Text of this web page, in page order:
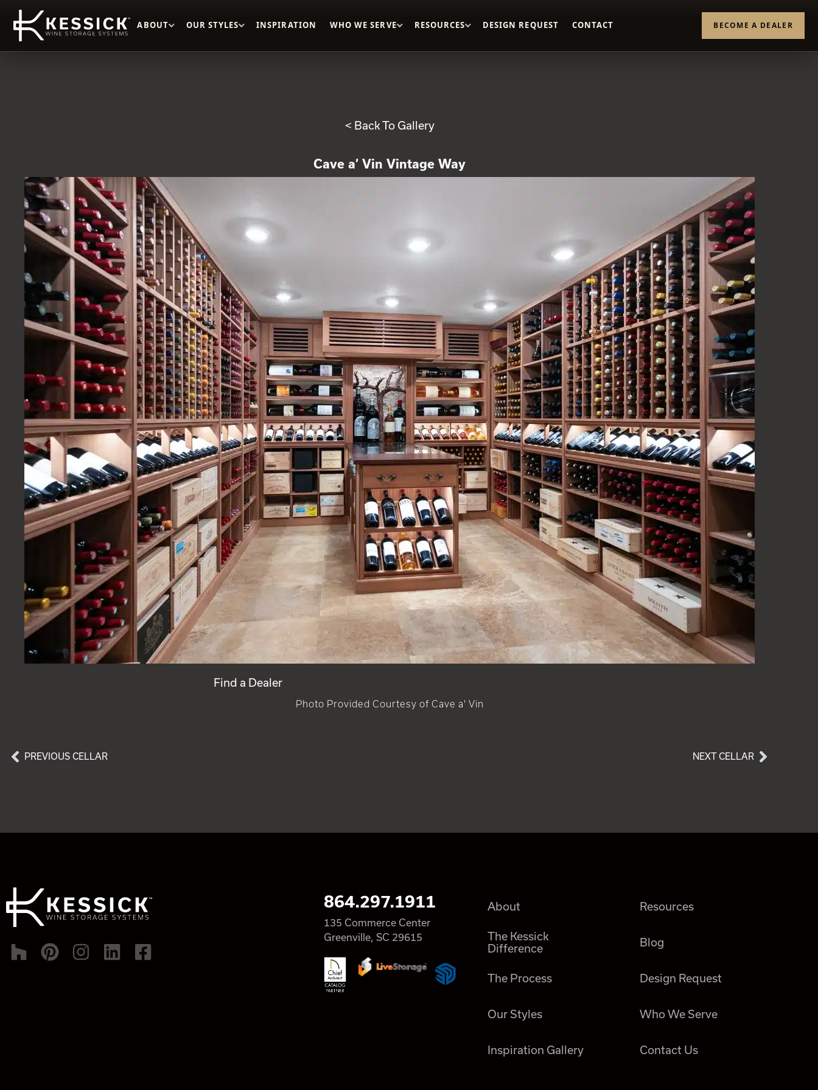
ABOUT OUR STYLES INSPIRATION WHO WE SERVE RESOURCES DESIGN REQUEST CONTACT BECOME A DEALER
< Back To Gallery
Cave a’ Vin Vintage Way
Find a Dealer
Photo Provided Courtesy of Cave a' Vin
PREVIOUS CELLAR NEXT CELLAR
864.297.1911
135 Commerce Center
Greenville, SC 29615
About
The Kessick
Difference
The Process
Our Styles
Inspiration Gallery
Resources
Blog
Design Request
Who We Serve
Contact Us